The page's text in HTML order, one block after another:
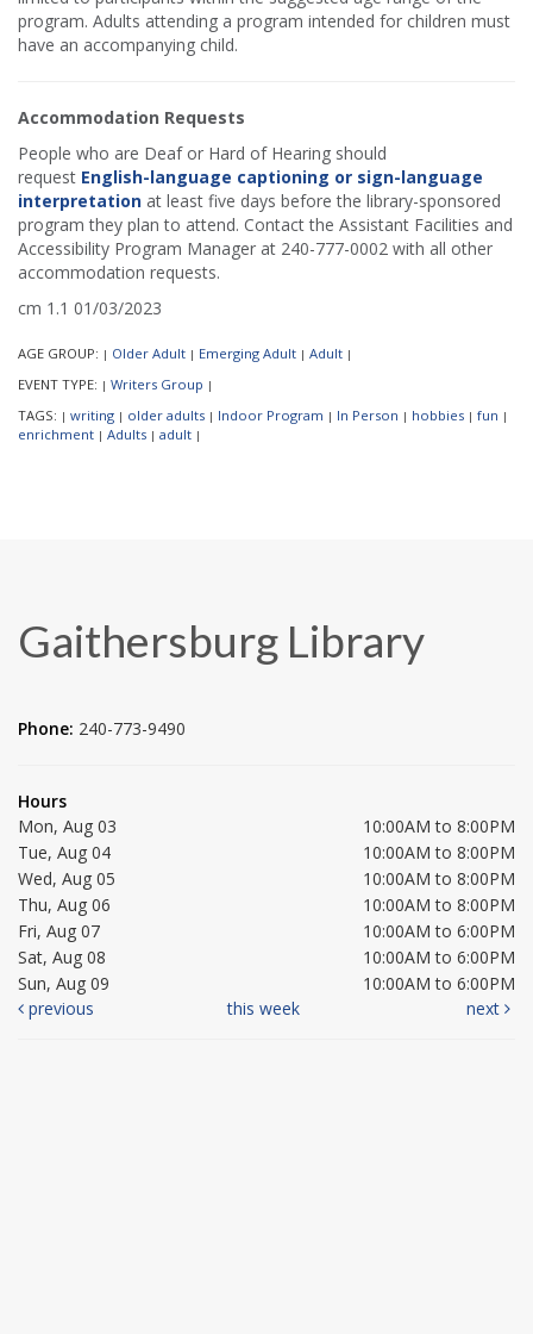
program. Adults attending a program intended for children must
have an accompanying child.
Accommodation Requests
People who are Deaf or Hard of Hearing should
request English-language captioning or sign-language
interpretation at least five days before the library-sponsored
program they plan to attend. Contact the Assistant Facilities and
Accessibility Program Manager at 240-777-0002 with all other
accommodation requests.
cm 1.1 01/03/2023
AGE GROUP: | Older Adult | Emerging Adult | Adult |
EVENT TYPE: | Writers Group |
TAGS: | writing | older adults | Indoor Program | In Person | hobbies | fun |
enrichment | Adults | adult |
Gaithersburg Library
Phone: 240-773-9490
Hours
Mon, Aug 03
10:00AM to 8:00PM
Tue, Aug 04
10:00AM to 8:00PM
Wed, Aug 05
10:00AM to 8:00PM
Thu, Aug 06
10:00AM to 8:00PM
Fri, Aug 07
10:00AM to 6:00PM
Sat, Aug 08
10:00AM to 6:00PM
Sun, Aug 09
10:00AM to 6:00PM
previous
this week next